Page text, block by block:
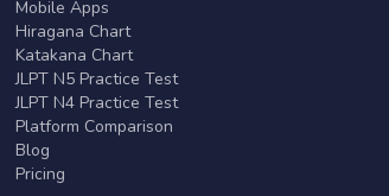
Mobile Apps
Hiragana Chart
Katakana Chart
JLPT N5 Practice Test
JLPT N4 Practice Test
Platform Comparison
Blog
Pricing